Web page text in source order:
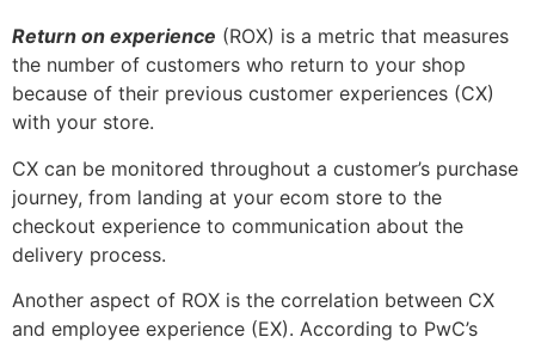
Return on experience (ROX) is a metric that measures
the number of customers who return to your shop
because of their previous customer experiences (CX)
with your store.
CX can be monitored throughout a customer’s purchase
journey, from landing at your ecom store to the
checkout experience to communication about the
delivery process.
Another aspect of ROX is the correlation between CX
and employee experience (EX). According to PwC’s